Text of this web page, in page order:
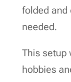
folded and
needed.
This setup
hobbies